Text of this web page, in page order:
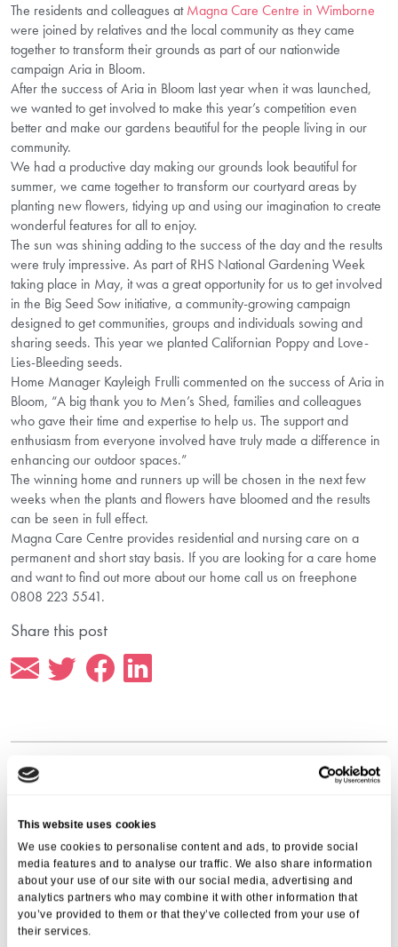
This website uses cookies
We use cookies to personalise content and ads, to provide social
media features and to analyse our traffic. We also share information
about your use of our site with our social media, advertising and
analytics partners who may combine it with other information that
you’ve provided to them or that they’ve collected from your use of
their services.
The residents and colleagues atMagna Care Centre in Wimborne
were joined by relatives and the local community as they came
together to transform their grounds as part of our nationwide
campaign Aria in Bloom.
After the success of Aria in Bloom last year when it was launched,
we wanted to get involved to make this year’s competition even
better and make our gardens beautiful for the people living in our
community.
We had a productive day making our grounds look beautiful for
summer, we came together to transform our courtyard areas by
planting new flowers, tidying up and using our imagination to create
wonderful features for all to enjoy.
The sun was shining adding to the success of the day and the results
were truly impressive. As part of RHS National Gardening Week
taking place in May, it was a great opportunity for us to get involved
in the Big Seed Sow initiative, a community-growing campaign
designed to get communities, groups and individuals sowing and
sharing seeds. This year we planted Californian Poppy and Love-
Lies-Bleeding seeds.
Home Manager Kayleigh Frulli commented on the success of Aria in
Bloom, “A big thank you to Men’s Shed, families and colleagues
who gave their time and expertise to help us. The support and
enthusiasm from everyone involved have truly made a difference in
enhancing our outdoor spaces.”
The winning home and runners up will be chosen in the next few
weeks when the plants and flowers have bloomed and the results
can be seen in full effect.
Magna Care Centre provides residential and nursing care on a
permanent and short stay basis. If you are looking for a care home
and want to find out more about our home call us on freephone
0808 223 5541.
Share this post
More from Aria Care